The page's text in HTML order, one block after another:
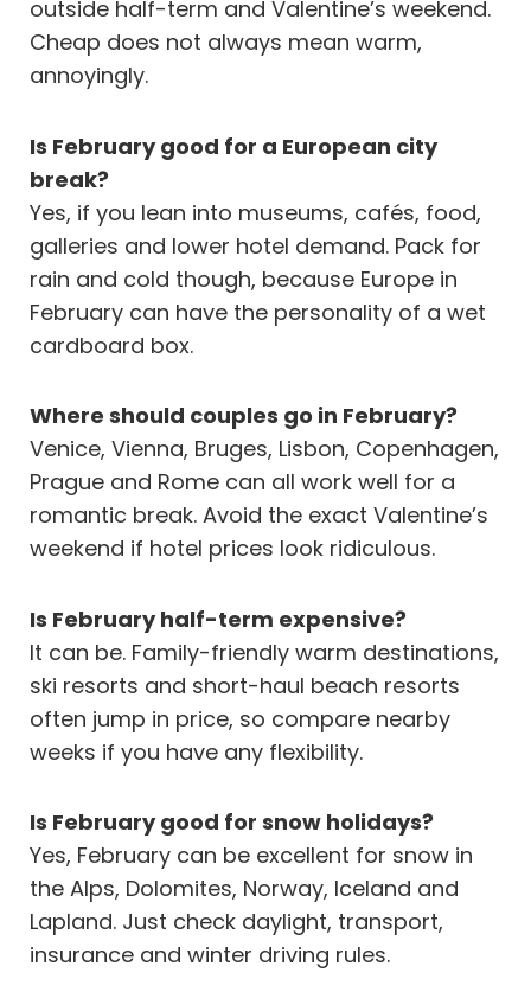
outside half-term and Valentine’s weekend.
Cheap does not always mean warm,
annoyingly.
Is February good for a European city
break?
Yes, if you lean into museums, cafés, food,
galleries and lower hotel demand. Pack for
rain and cold though, because Europe in
February can have the personality of a wet
cardboard box.
Where should couples go in February?
Venice, Vienna, Bruges, Lisbon, Copenhagen,
Prague and Rome can all work well for a
romantic break. Avoid the exact Valentine’s
weekend if hotel prices look ridiculous.
Is February half-term expensive?
It can be. Family-friendly warm destinations,
ski resorts and short-haul beach resorts
often jump in price, so compare nearby
weeks if you have any flexibility.
Is February good for snow holidays?
Yes, February can be excellent for snow in
the Alps, Dolomites, Norway, Iceland and
Lapland. Just check daylight, transport,
insurance and winter driving rules.